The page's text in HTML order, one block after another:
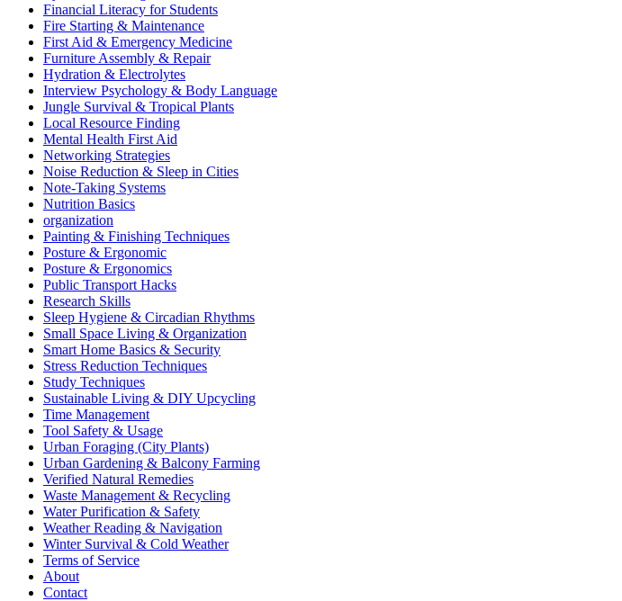
Financial Literacy for Students
Fire Starting & Maintenance
First Aid & Emergency Medicine
Furniture Assembly & Repair
Hydration & Electrolytes
Interview Psychology & Body Language
Jungle Survival & Tropical Plants
Local Resource Finding
Mental Health First Aid
Networking Strategies
Noise Reduction & Sleep in Cities
Note-Taking Systems
Nutrition Basics
organization
Painting & Finishing Techniques
Posture & Ergonomic
Posture & Ergonomics
Public Transport Hacks
Research Skills
Sleep Hygiene & Circadian Rhythms
Small Space Living & Organization
Smart Home Basics & Security
Stress Reduction Techniques
Study Techniques
Sustainable Living & DIY Upcycling
Time Management
Tool Safety & Usage
Urban Foraging (City Plants)
Urban Gardening & Balcony Farming
Verified Natural Remedies
Waste Management & Recycling
Water Purification & Safety
Weather Reading & Navigation
Winter Survival & Cold Weather
Terms of Service
About
Contact